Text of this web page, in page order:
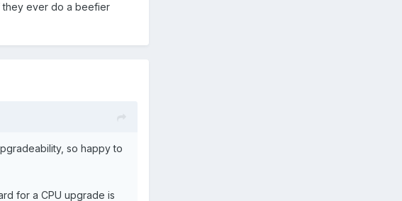
they ever do a beefier
so happy to
for a CPU upgrade is